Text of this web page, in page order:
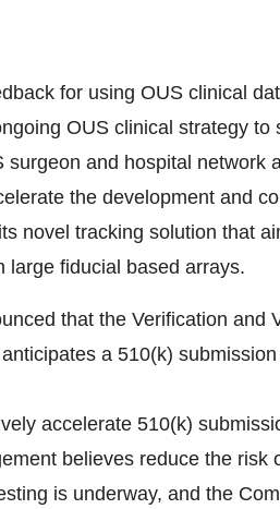
for using OUS clinical
OUS clinical strategy to
and hospital network
the development and
novel tracking solution that
large fiducial based arrays.
that the Verification and
a 510(k)
accelerate 510(k)
believes reduce the risk
is underway, and the